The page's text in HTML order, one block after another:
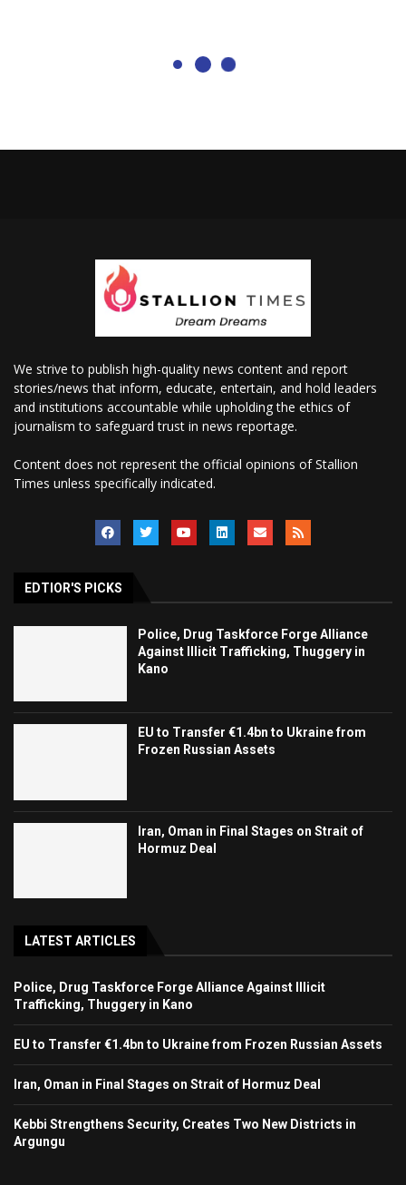
We strive to publish high-quality news content and report
stories/news that inform, educate, entertain, and hold leaders
and institutions accountable while upholding the ethics of
journalism to safeguard trust in news reportage.
Content does not represent the official opinions of Stallion
Times unless specifically indicated.
EDTIOR'S PICKS
Police, Drug Taskforce Forge Alliance
Against Illicit Trafficking, Thuggery in
Kano
EU to Transfer €1.4bn to Ukraine from
Frozen Russian Assets
Iran, Oman in Final Stages on Strait of
Hormuz Deal
LATEST ARTICLES
Police, Drug Taskforce Forge Alliance Against Illicit
Trafficking, Thuggery in Kano
EU to Transfer €1.4bn to Ukraine from Frozen Russian Assets
Iran, Oman in Final Stages on Strait of Hormuz Deal
Kebbi Strengthens Security, Creates Two New Districts in
Argungu